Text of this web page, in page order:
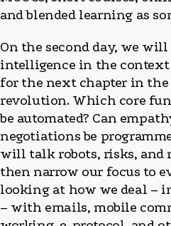
and blended learning as
On the second day, we
intelligence in the
for the next chapter in
revolution. Which core
be automated? Can
negotiations be
will talk robots, risks, and
then narrow our focus to
looking at how we deal –
– with emails, mobile